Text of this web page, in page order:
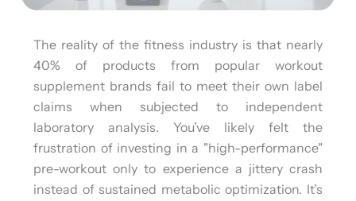
The reality of the fitness industry is that nearly
40% of products from popular workout
supplement brands fail to meet their own label
claims when subjected to independent
laboratory analysis. You’ve likely felt the
frustration of investing in a "high-performance"
pre-workout only to experience a jittery crash
instead of sustained metabolic optimization. It’s